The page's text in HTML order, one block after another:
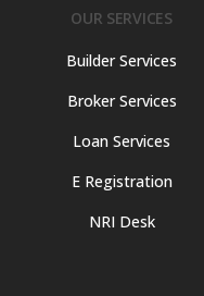
OUR SERVICES
Builder Services
Broker Services
Loan Services
E Registration
NRI Desk